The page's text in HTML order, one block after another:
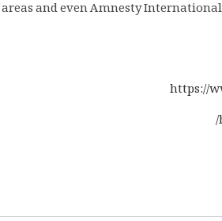
and even Amnesty
https://